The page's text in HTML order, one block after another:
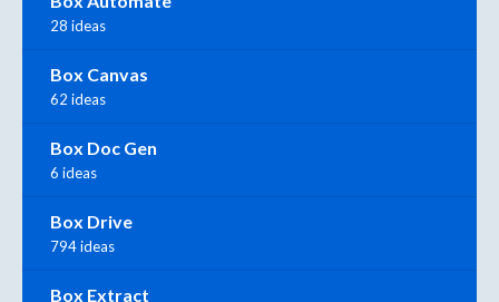
28 ideas
Box Canvas
62 ideas
Box Doc Gen
6 ideas
Box Drive
794 ideas
Box Extract